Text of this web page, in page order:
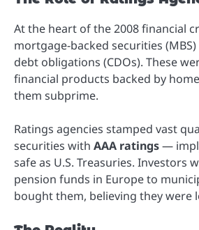
At the heart of the 2008 financial
mortgage-backed securities
debt obligations (CDOs). These
financial products backed by
them subprime.
Ratings agencies stamped vast
securities with AAA ratings—
safe as U.S. Treasuries. Investors
pension funds in Europe to
bought them, believing they were